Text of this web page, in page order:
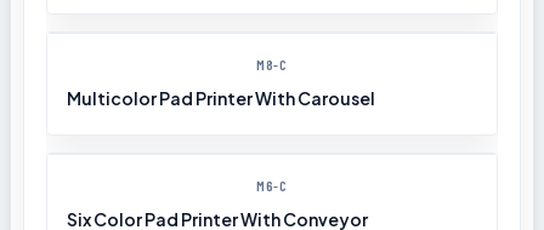
M8-C
Multicolor Pad Printer With Carousel
M6-C
Six Color Pad Printer With Conveyor